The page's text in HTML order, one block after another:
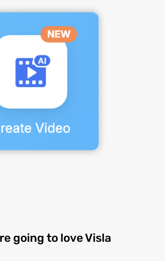
going to love Visla